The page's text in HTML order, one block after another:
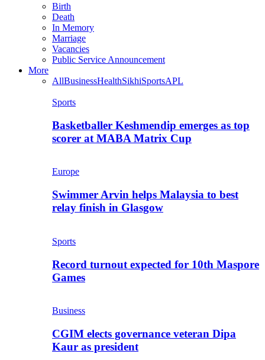
Birth
Death
In Memory
Marriage
Vacancies
Public Service Announcement
More
AllBusinessHealthSikhiSportsAPL
Sports
Basketballer Keshmendip emerges as top
scorer at MABA Matrix Cup
Europe
Swimmer Arvin helps Malaysia to best
relay finish in Glasgow
Sports
Record turnout expected for 10th Maspore
Games
Business
CGIM elects governance veteran Dipa
Kaur as president